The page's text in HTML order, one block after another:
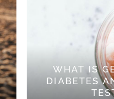
WHAT IS
DIABETES